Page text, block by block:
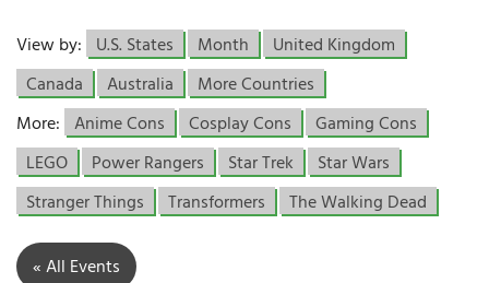
View by: U.S. States Month
United Kingdom
Canada
Australia
More Countries
More: Anime Cons Cosplay Cons
Gaming Cons
LEGO
Power Rangers Star Trek
Star Wars
Stranger Things
Transformers The Walking Dead
« All Events